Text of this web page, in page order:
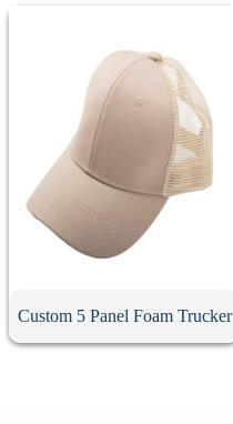
Custom 5 Panel Foam Trucker